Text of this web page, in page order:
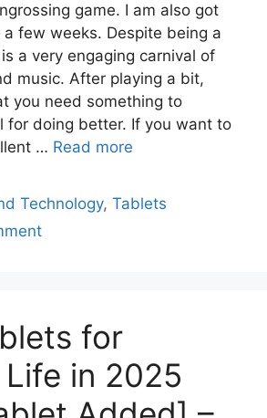
game. I am also got
few weeks. Despite being a
a very engaging carnival of
music. After playing a bit,
you need something to
for doing better. If you want to
… Read more
Technology,Tablets
for
in 2025